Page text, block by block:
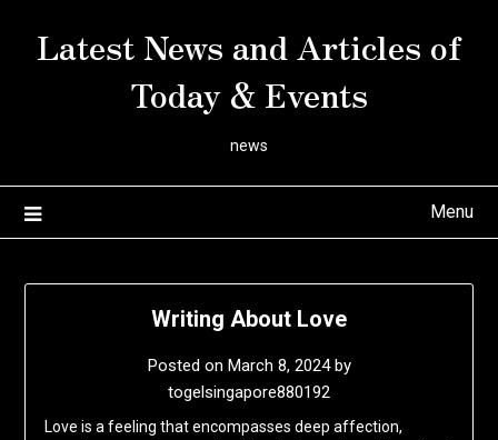
Latest News and Articles of
Today & Events
news
Menu
Writing About Love
Posted on March 8, 2024by
togelsingapore880192
Love is a feeling that encompasses deep affection,